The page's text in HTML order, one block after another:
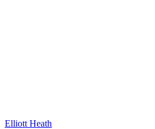
Elliott Heath